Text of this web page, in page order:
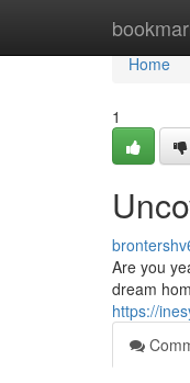
Home
Home
1
Are you
dream
https://